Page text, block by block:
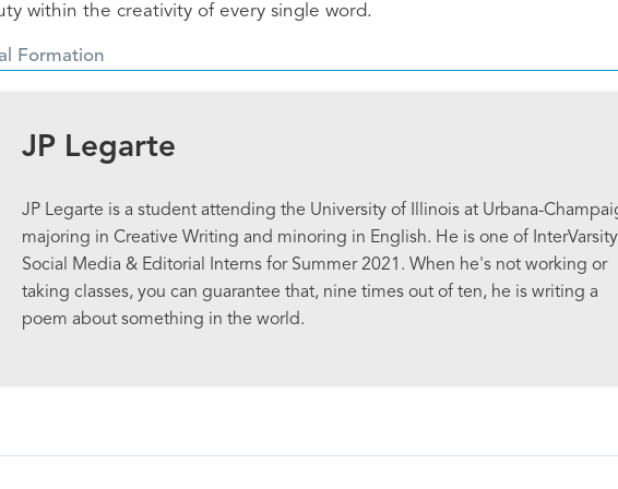
within the creativity of every single word.
Formation
JP Legarte
JP Legarte is a student attending the University of Illinois at Urbana-
majoring in Creative Writing and minoring in English. He is one of
Social Media & Editorial Interns for Summer 2021. When he's not working or
taking classes, you can guarantee that, nine times out of ten, he is writing a
poem about something in the world.